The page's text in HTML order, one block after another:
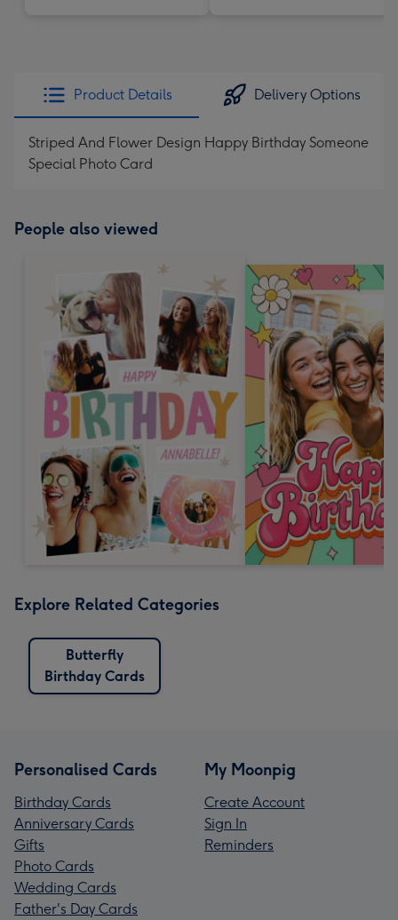
Product Details Delivery Options
Striped And Flower Design Happy Birthday Someone
Special Photo Card
People also viewed
Explore Related Categories
Butterfly
Birthday Cards
Personalised Cards
Birthday Cards
Anniversary Cards
Gifts
Photo Cards
Wedding Cards
Father's Day Cards
My Moonpig
Create Account
Sign In
Reminders